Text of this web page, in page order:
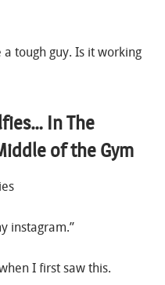
a tough guy. Is it working
In The
of the Gym
instagram.”
I first saw this.